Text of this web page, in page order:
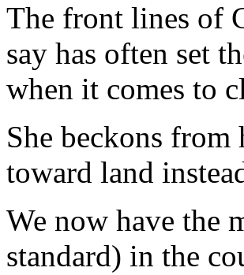
The front lines of
say has often set
when it comes to
She beckons from
toward land
We now have the
standard) in the